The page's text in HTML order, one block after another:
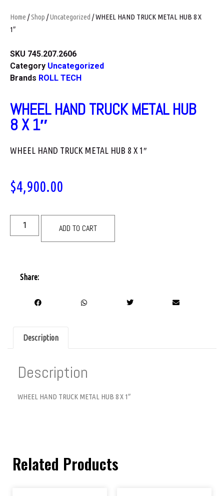
Home /Shop /Uncategorized / WHEEL HAND TRUCK METAL HUB 8 X
1″
SKU 745.207.2606
Category Uncategorized
Brands ROLL TECH
WHEEL HAND TRUCK METAL HUB
8 X 1″
WHEEL HAND TRUCK METAL HUB 8 X 1″
$4,900.00
ADD TO CART
Share:
Description
Description
WHEEL HAND TRUCK METAL HUB 8 X 1″
Related Products